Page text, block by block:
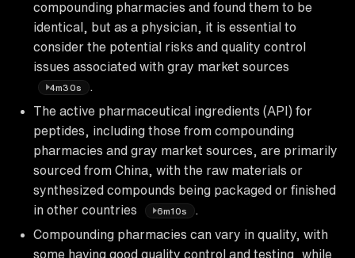
compounding pharmacies and found them to be
identical, but as a physician, it is essential to
consider the potential risks and quality control
issues associated with gray market sources
4m30s
The active pharmaceutical ingredients (API) for
peptides, including those from compounding
pharmacies and gray market sources, are primarily
sourced from China, with the raw materials or
synthesized compounds being packaged or finished
in other countries
6m10s
Compounding pharmacies can vary in quality, with
some having good quality control and testing, while